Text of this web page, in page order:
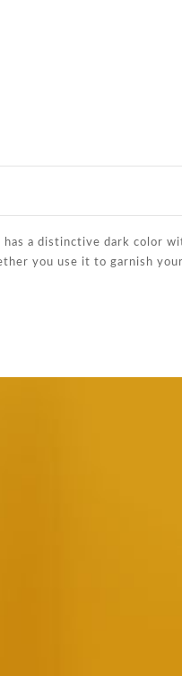
a distinctive dark color
you use it to garnish